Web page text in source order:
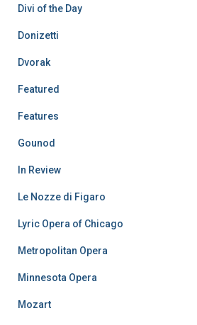
Divi of the Day
Donizetti
Dvorak
Featured
Features
Gounod
In Review
Le Nozze di Figaro
Lyric Opera of Chicago
Metropolitan Opera
Minnesota Opera
Mozart